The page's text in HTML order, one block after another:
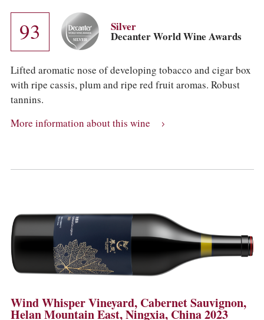
93 Silver
Decanter World Wine Awards
Lifted aromatic nose of developing tobacco and cigar box
with ripe cassis, plum and ripe red fruit aromas. Robust
tannins.
More information about this wine
Wind Whisper Vineyard, Cabernet Sauvignon,
Helan Mountain East, Ningxia, China 2023